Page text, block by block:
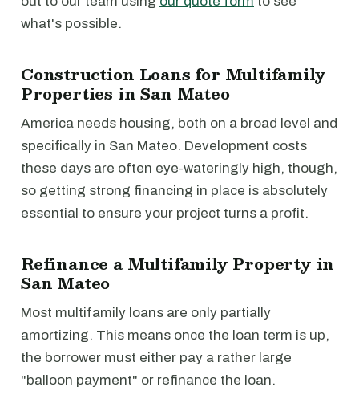
what's possible.
Construction Loans for Multifamily
Properties in San Mateo
America needs housing, both on a broad level and
specifically in San Mateo. Development costs
these days are often eye-wateringly high, though,
so getting strong financing in place is absolutely
essential to ensure your project turns a profit.
Refinance a Multifamily Property in
San Mateo
Most multifamily loans are only partially
amortizing. This means once the loan term is up,
the borrower must either pay a rather large
"balloon payment" or refinance the loan.